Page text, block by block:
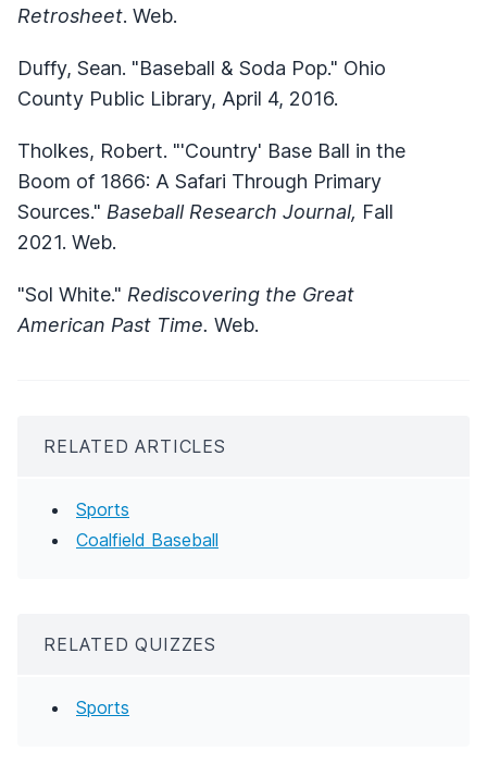
Retrosheet. Web.
Duffy, Sean. "Baseball & Soda Pop." Ohio
County Public Library, April 4, 2016.
Tholkes, Robert. "'Country' Base Ball in the
Boom of 1866: A Safari Through Primary
Sources." Baseball Research Journal, Fall
2021. Web.
"Sol White." Rediscovering the Great
American Past Time. Web.
RELATED ARTICLES
Sports
Coalfield Baseball
RELATED QUIZZES
Sports